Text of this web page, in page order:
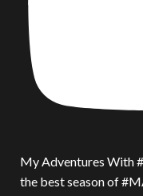
My Adventures With
the best season of